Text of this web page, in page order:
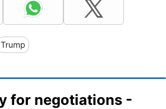
Trump
for negotiations -